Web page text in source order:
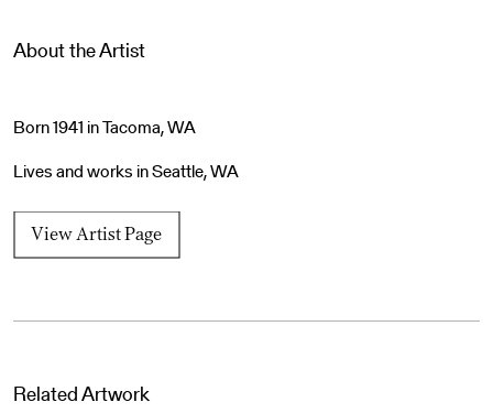
About the Artist
Born 1941 in Tacoma, WA
Lives and works in Seattle, WA
View Artist Page
Related Artwork